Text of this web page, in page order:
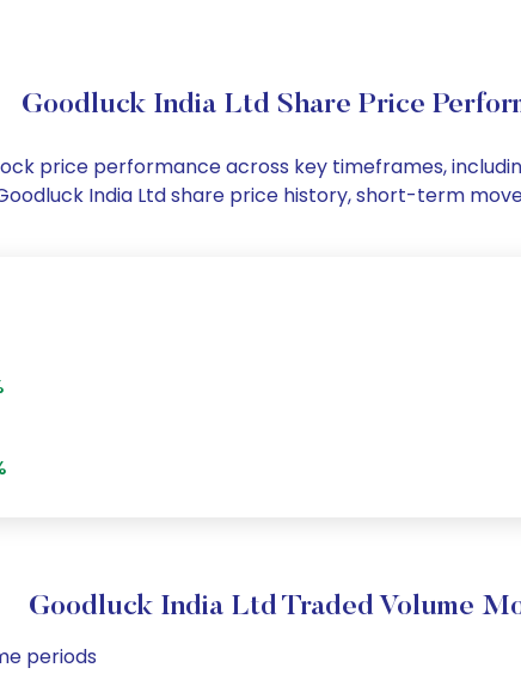
Goodluck India Ltd Share Price
price performance across key timeframes,
India Ltd share price history, short-term
Goodluck India Ltd Traded Volume
periods